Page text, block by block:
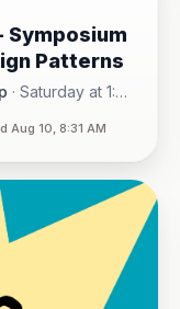
Symposium
Patterns
· Saturday at 1:00
Ave., Corner
Aug 10, 8:31 AM